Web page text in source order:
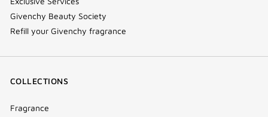
Givenchy Beauty Society
Refill your Givenchy fragrance
COLLECTIONS
Fragrance